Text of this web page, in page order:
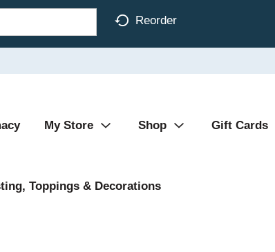
Reorder
My Store Shop Gift Cards
Toppings & Decorations